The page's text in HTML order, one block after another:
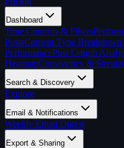
Dashboard
Time Controls & Filters
PostsContent Type Breakdown
PerformancePost Length
HeatmapConsistency & Streaks
Search & Discovery
Explore
Email & Notifications
Weekly Email Digest
Export & Sharing